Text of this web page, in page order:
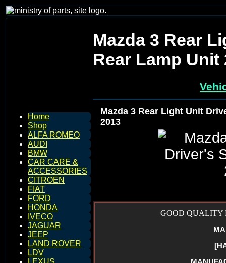
Home
Shop
ALFA ROMEO
AUDI
BMW
CAR CARE &
ACCESSORIES
CITROEN
FIAT
FORD
HONDA
IVECO
JAGUAR
JEEP
LAND ROVER
LDV
Mazda 3 Rear
Rear Lamp Unit
Mazda 3 Rear Light Unit
2013
GOOD QUALITY